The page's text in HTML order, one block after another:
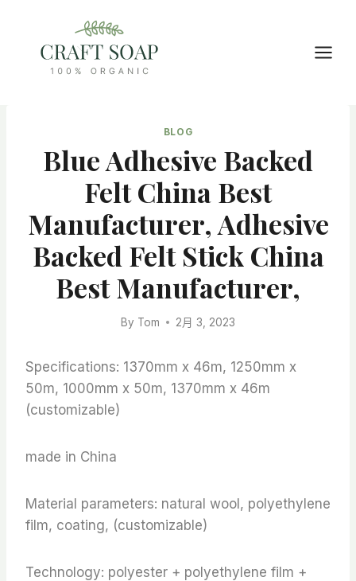
content
BLOG
Blue Adhesive Backed
Felt China Best
Manufacturer, Adhesive
Backed Felt Stick China
Best Manufacturer,
By Tom 2月 3, 2023
Specifications: 1370mm x 46m, 1250mm x
50m, 1000mm x 50m, 1370mm x 46m
(customizable)
made in China
Material parameters: natural wool, polyethylene
film, coating, (customizable)
Technology: polyester + polyethylene film +